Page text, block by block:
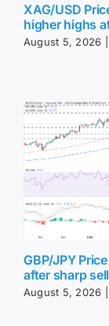
XAG/USD
higher highs
August 5, 2026
GBP/JPY
after sharp
August 5, 2026